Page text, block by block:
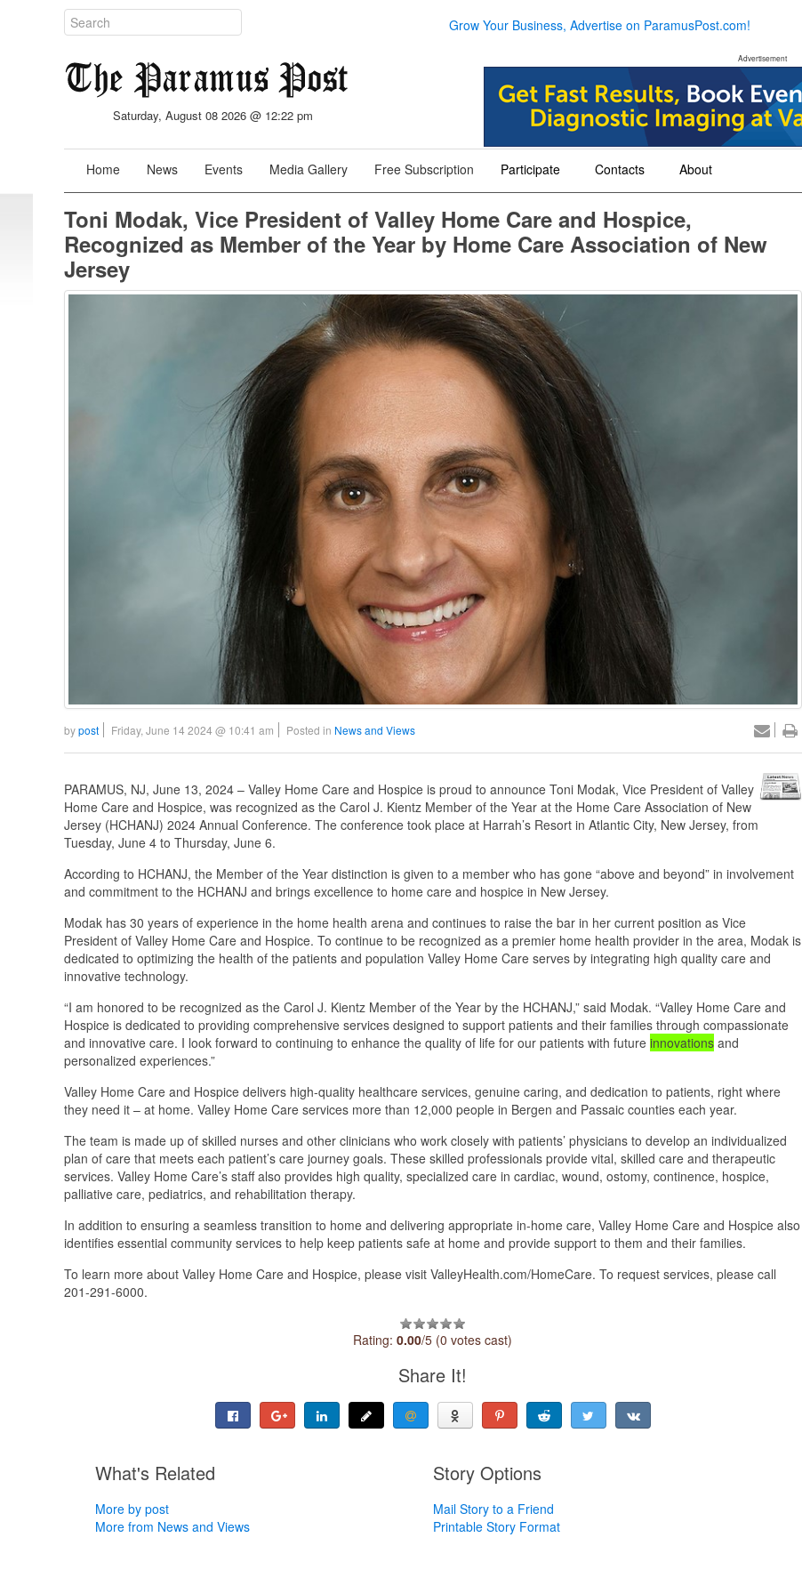
Grow Your Business, Advertise on ParamusPost.com!
Saturday, August 08 2026 @ 12:22 pm
Advertisement
Home News Events Media Gallery Free Subscription Participate Contacts About
Toni Modak, Vice President of Valley Home Care and Hospice,
Recognized as Member of the Year by Home Care Association of New
Jersey
bypost Friday, June 14 2024 @ 10:41 am Posted in News and Views
PARAMUS, NJ, June 13, 2024 – Valley Home Care and Hospice is proud to announce Toni Modak, Vice President of Valley
Home Care and Hospice, was recognized as the Carol J. Kientz Member of the Year at the Home Care Association of New
Jersey (HCHANJ) 2024 Annual Conference. The conference took place at Harrah’s Resort in Atlantic City, New Jersey, from
Tuesday, June 4 to Thursday, June 6.
According to HCHANJ, the Member of the Year distinction is given to a member who has gone “above and beyond” in involvement
and commitment to the HCHANJ and brings excellence to home care and hospice in New Jersey.
Modak has 30 years of experience in the home health arena and continues to raise the bar in her current position as Vice
President of Valley Home Care and Hospice. To continue to be recognized as a premier home health provider in the area, Modak is
dedicated to optimizing the health of the patients and population Valley Home Care serves by integrating high quality care and
innovative technology.
“I am honored to be recognized as the Carol J. Kientz Member of the Year by the HCHANJ,” said Modak. “Valley Home Care and
Hospice is dedicated to providing comprehensive services designed to support patients and their families through compassionate
and innovative care. I look forward to continuing to enhance the quality of life for our patients with future innovations and
personalized experiences.”
Valley Home Care and Hospice delivers high-quality healthcare services, genuine caring, and dedication to patients, right where
they need it – at home. Valley Home Care services more than 12,000 people in Bergen and Passaic counties each year.
The team is made up of skilled nurses and other clinicians who work closely with patients’ physicians to develop an individualized
plan of care that meets each patient’s care journey goals. These skilled professionals provide vital, skilled care and therapeutic
services. Valley Home Care’s staff also provides high quality, specialized care in cardiac, wound, ostomy, continence, hospice,
palliative care, pediatrics, and rehabilitation therapy.
In addition to ensuring a seamless transition to home and delivering appropriate in-home care, Valley Home Care and Hospice also
identifies essential community services to help keep patients safe at home and provide support to them and their families.
To learn more about Valley Home Care and Hospice, please visit ValleyHealth.com/HomeCare. To request services, please call
201-291-6000.
Rating:0.00/5 (0 votes cast)
Share It!
What's Related
More by post
More from News and Views
Story Options
Mail Story to a Friend
Printable Story Format